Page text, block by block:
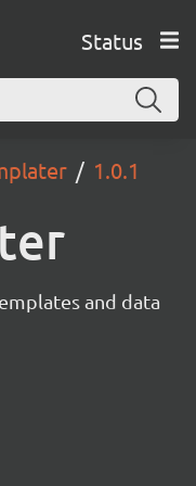
Status
1.0.1
and data